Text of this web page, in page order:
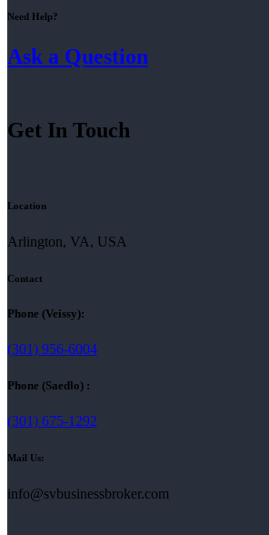
Need Help?
Ask a Question
Get In Touch
Location
Arlington, VA, USA
Contact
Phone (Veissy):
(301) 956-6004
Phone (Saedlo) :
(301) 675-1292
Mail Us:
info@svbusinessbroker.com